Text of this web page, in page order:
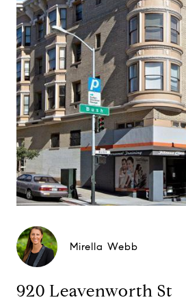
Mirella Webb
920 Leavenworth St